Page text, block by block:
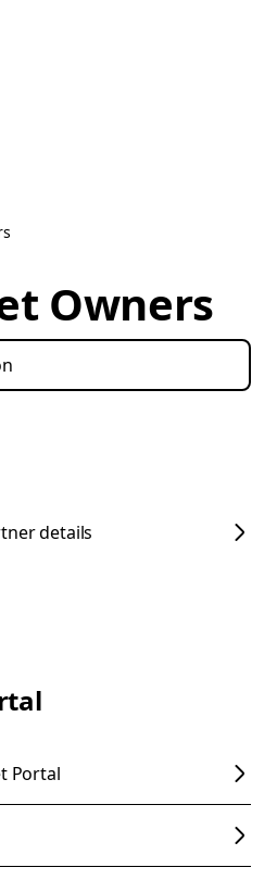
Owners
details
Portal